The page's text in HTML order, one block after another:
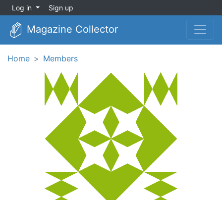
Log in Sign up
Magazine Collector
Home Members